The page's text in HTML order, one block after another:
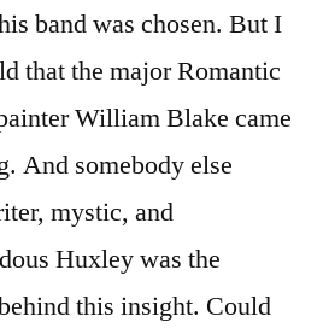
band was chosen. But I
that the major Romantic
William Blake came
And somebody else
mystic, and
Huxley was the
this insight. Could